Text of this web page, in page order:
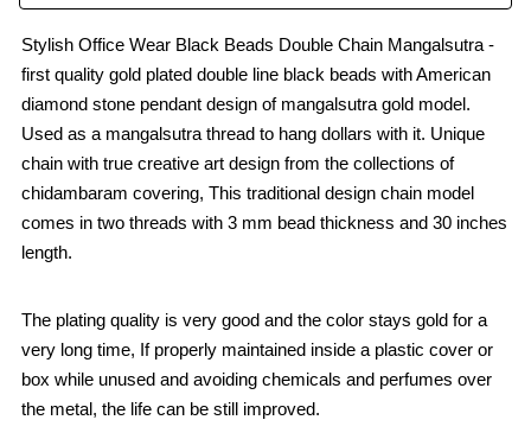
Stylish Office Wear Black Beads Double Chain Mangalsutra -
first quality gold plated double line black beads with American
diamond stone pendant design of mangalsutra gold model.
Used as a mangalsutra thread to hang dollars with it. Unique
chain with true creative art design from the collections of
chidambaram covering, This traditional design chain model
comes in two threads with 3 mm bead thickness and 30 inches
length.
The plating quality is very good and the color stays gold for a
very long time, If properly maintained inside a plastic cover or
box while unused and avoiding chemicals and perfumes over
the metal, the life can be still improved.